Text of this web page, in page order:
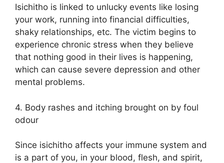
Isichitho is linked to unlucky events like losing
your work, running into financial difficulties,
shaky relationships, etc. The victim begins to
experience chronic stress when they believe
that nothing good in their lives is happening,
which can cause severe depression and other
mental problems.
4. Body rashes and itching brought on by foul
odour
Since isichitho affects your immune system and
is a part of you, in your blood, flesh, and spirit,